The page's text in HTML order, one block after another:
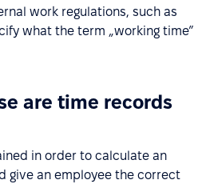
work regulations, such as
what the term „working time”
are time records
in order to calculate an
give an employee the correct